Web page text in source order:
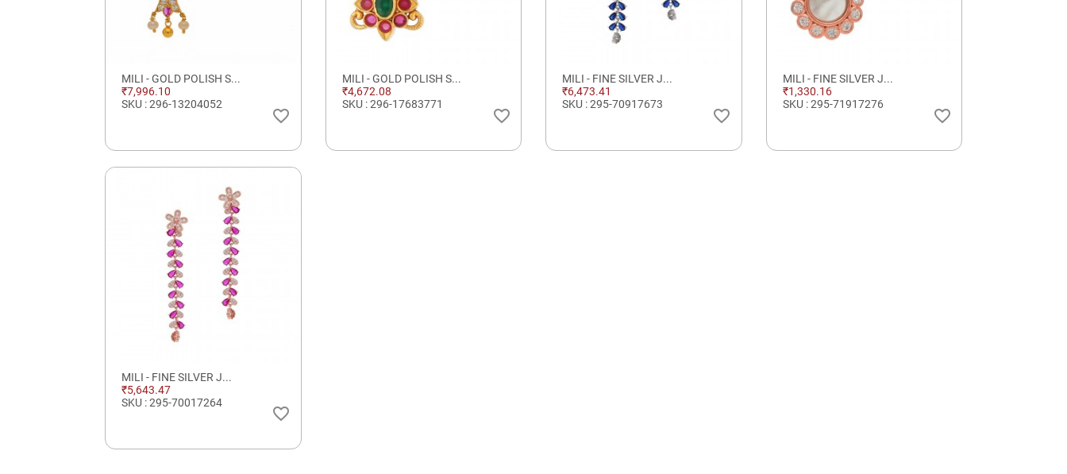
MILI - GOLD POLISH S...
₹7,996.10
SKU : 296-13204052
favorite_border
MILI - GOLD POLISH S...
₹4,672.08
SKU : 296-17683771
favorite_border
MILI - FINE SILVER J...
₹6,473.41
SKU : 295-70917673
favorite_border
MILI - FINE SILVER J...
₹1,330.16
SKU : 295-71917276
favorite_border
MILI - FINE SILVER J...
₹5,643.47
SKU : 295-70017264
favorite_border